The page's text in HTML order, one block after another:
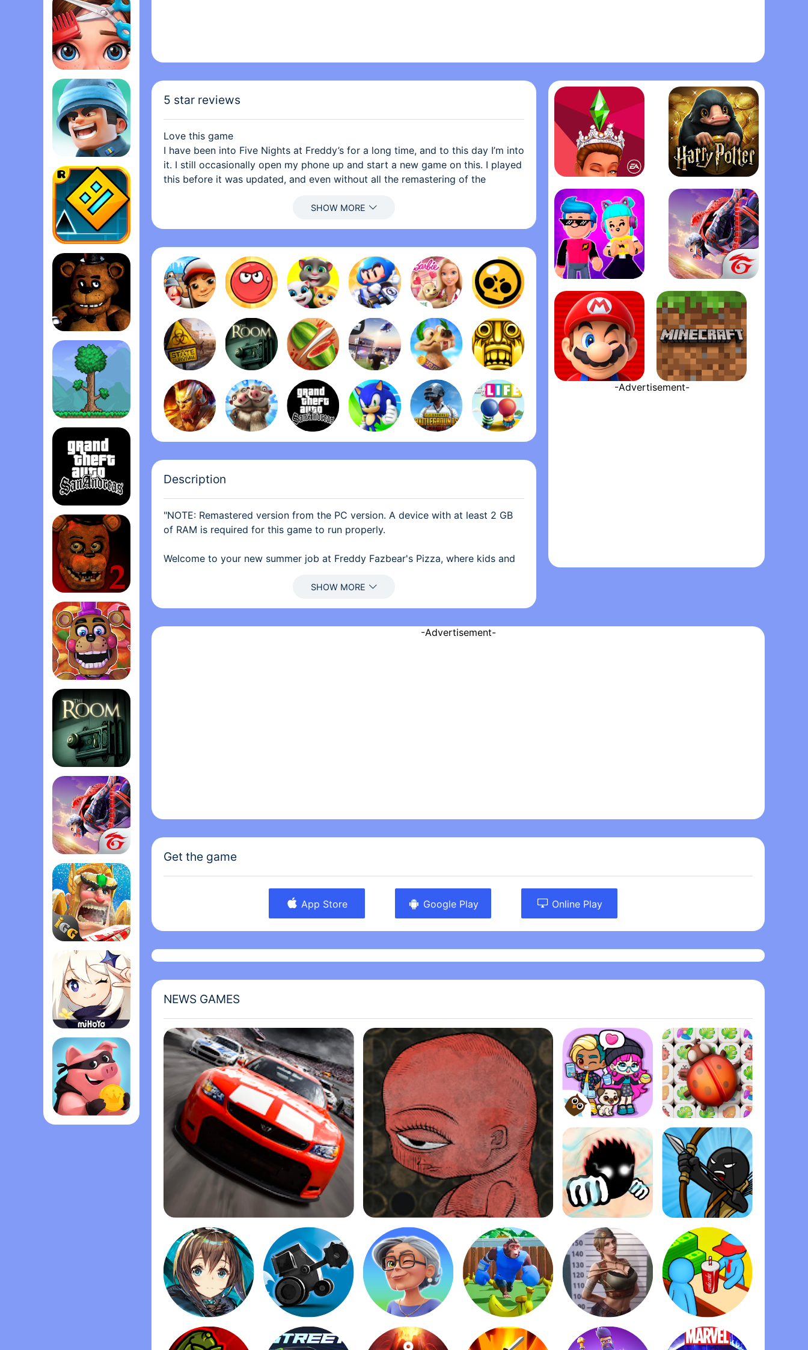
Project Makeover
Top War: Battle Gam‪e
Geometry Das‪h
Five Nights at Freddy's
Terrari‪a
Grand Theft Auto: San Andrea‪s‬
Five Nights at Freddy's 2
FNaF 6: Pizzeria Simulato‪r‬
The Room
Garena Free Fire - The Cobra
Lords Mobile: Kingdom Wars
Genshin Impact
Coin Master
5 star reviews
Love this game
I have been into Five Nights at Freddy’s for a long time, and to this day I’m into
it. I still occasionally open my phone up and start a new game on this. I played
this before it was updated, and even without all the remastering of the
game. In terms of essential apps to get, all of the Five Nights at Freddy’s
buy the plushies on the desk. There is nothing wrong with the plushies on the
desk, but I don’t like how I can’t take them off the desk without deleting the
app. There’s nothing wrong with the plushies, I like them, but sometimes it gets
annoying just having them there, I feel like I’d rather just have the old office
back, or have the choice to pick which plushie I want on the desk. If by any
small chance the developer is looking at this small complaint, please don’t
take this the wrong way, as if I’m saying the plushies are bad, because I’m not,
I never said the plushies were bad, I was just asking if there could be any
option to take certain plushies off the table. Everything else is spot on.
Description
"NOTE: Remastered version from the PC version. A device with at least 2 GB
of RAM is required for this game to run properly.
Welcome to your new summer job at Freddy Fazbear's Pizza, where kids and
main attraction is Freddy Fazbear, of course; and his two friends. They are
cheaper to hire you as a security guard than to find a repairman.
subtlety can be used to make an experience terrifying. Simple still images and
creepy dolls and toys. It’s elegant in how it sows fear, and is a must-own for
anyone who likes scary games." -Joel Couture IndieGameMag.com
NOTE: Game entirely in English.
The Sims™ Mobile Harry Potter: Hogwarts Mystery
PK XD - Play with your Friend‪s‬
Super Mario Run Minecraft
-Advertisement-
-Advertisement-
Get the game
App Store Google Play Online Play
NEWS GAMES
Stock Car Racing Life Gallery
Dopples World Zen Match
Ragdoll Fists Stick War: Legacy